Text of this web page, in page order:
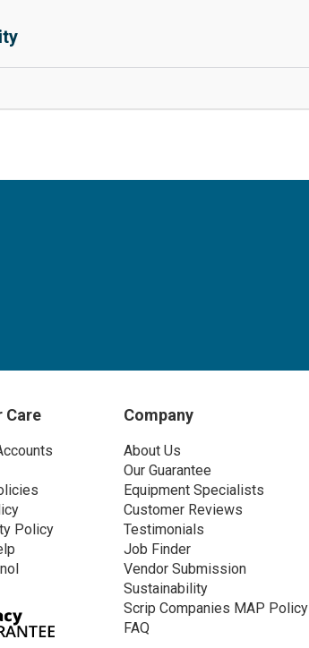
Care
Policy
Company
About Us
Our Guarantee
Equipment Specialists
Customer Reviews
Testimonials
Job Finder
Vendor Submission
Sustainability
Scrip Companies MAP Policy
FAQ